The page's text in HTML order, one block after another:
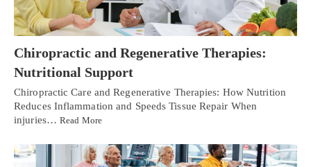
Chiropractic and Regenerative Therapies:
Nutritional Support
Chiropractic Care and Regenerative Therapies: How Nutrition
Reduces Inflammation and Speeds Tissue Repair When
injuries… Read More